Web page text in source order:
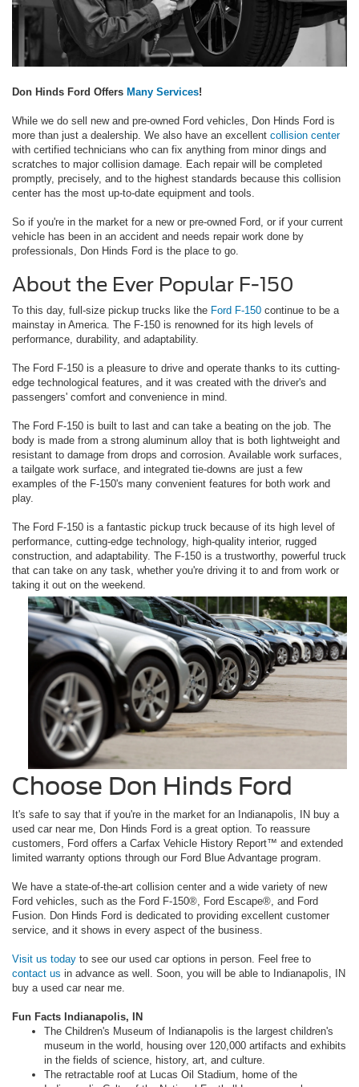
Don Hinds Ford Offers Many Services!
While we do sell new and pre-owned Ford vehicles, Don Hinds Ford is
more than just a dealership. We also have an excellent collision center
with certified technicians who can fix anything from minor dings and
scratches to major collision damage. Each repair will be completed
promptly, precisely, and to the highest standards because this collision
center has the most up-to-date equipment and tools.
So if you're in the market for a new or pre-owned Ford, or if your current
vehicle has been in an accident and needs repair work done by
professionals, Don Hinds Ford is the place to go.
About the Ever Popular F-150
To this day, full-size pickup trucks like the Ford F-150 continue to be a
mainstay in America. The F-150 is renowned for its high levels of
performance, durability, and adaptability.
The Ford F-150 is a pleasure to drive and operate thanks to its cutting-
edge technological features, and it was created with the driver's and
passengers' comfort and convenience in mind.
The Ford F-150 is built to last and can take a beating on the job. The
body is made from a strong aluminum alloy that is both lightweight and
resistant to damage from drops and corrosion. Available work surfaces,
a tailgate work surface, and integrated tie-downs are just a few
examples of the F-150's many convenient features for both work and
play.
The Ford F-150 is a fantastic pickup truck because of its high level of
performance, cutting-edge technology, high-quality interior, rugged
construction, and adaptability. The F-150 is a trustworthy, powerful truck
that can take on any task, whether you're driving it to and from work or
taking it out on the weekend.
Choose Don Hinds Ford
It's safe to say that if you're in the market for an Indianapolis, IN buy a
used car near me, Don Hinds Ford is a great option. To reassure
customers, Ford offers a Carfax Vehicle History Report™ and extended
limited warranty options through our Ford Blue Advantage program.
We have a state-of-the-art collision center and a wide variety of new
Ford vehicles, such as the Ford F-150®, Ford Escape®, and Ford
Fusion. Don Hinds Ford is dedicated to providing excellent customer
service, and it shows in every aspect of the business.
Visit us today to see our used car options in person. Feel free to
contact us in advance as well. Soon, you will be able to Indianapolis, IN
buy a used car near me.
Fun Facts Indianapolis, IN
The Children's Museum of Indianapolis is the largest children's
museum in the world, housing over 120,000 artifacts and exhibits
in the fields of science, history, art, and culture.
The retractable roof at Lucas Oil Stadium, home of the